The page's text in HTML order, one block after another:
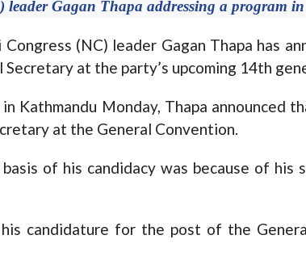
leader Gagan Thapa addressing a program
(NC) leader Gagan Thapa has
at the party’s upcoming 14th
Kathmandu Monday, Thapa announced
at the General Convention.
of his candidacy was because of his
candidature for the post of the